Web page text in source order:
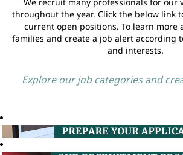
throughout the year. Click the below link
current open positions. To learn more
families and create a job alert according
and interests.
Explore our job categories and